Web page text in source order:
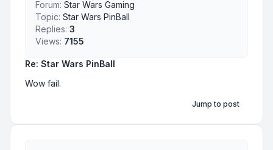
Re: Star Wars PinBall
Wow fail.
Forum: Star Wars Gaming
Topic: Star Wars PinBall
Replies: 3
Views: 7155
Jump to post